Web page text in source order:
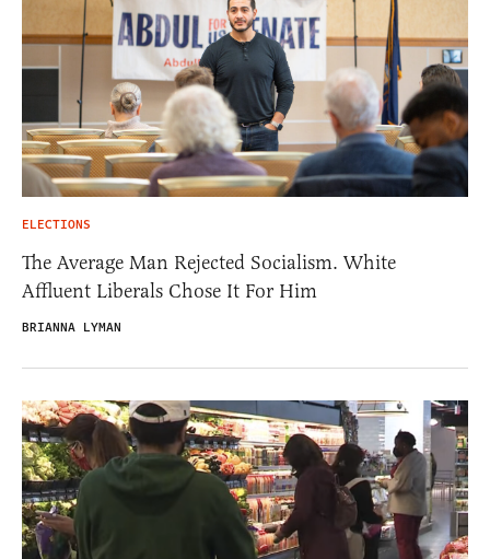
ELECTIONS
The Average Man Rejected Socialism. White
Affluent Liberals Chose It For Him
BRIANNA LYMAN